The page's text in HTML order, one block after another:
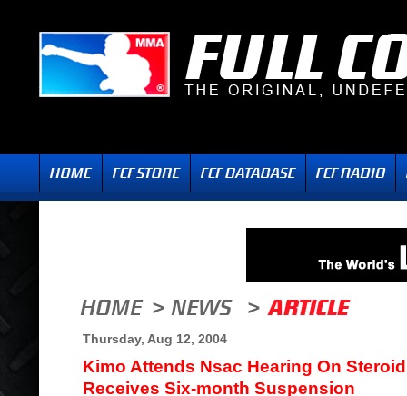
Thursday, Aug 12, 2004
Kimo Attends Nsac Hearing On
Receives Six-month Suspension